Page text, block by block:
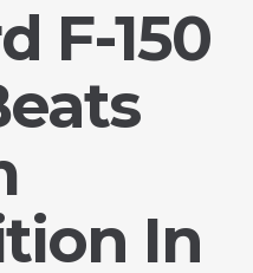
F-150
In